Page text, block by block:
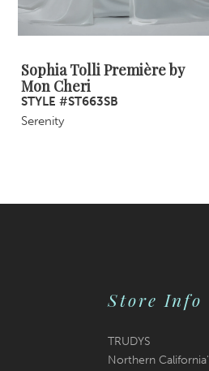
8
Sophia Tolli Première by
Mon Cheri
STYLE #ST663SB
Serenity
Store Info
TRUDYS
Northern